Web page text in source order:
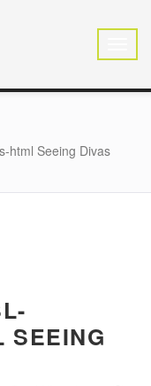
html Seeing Divas
SEEING